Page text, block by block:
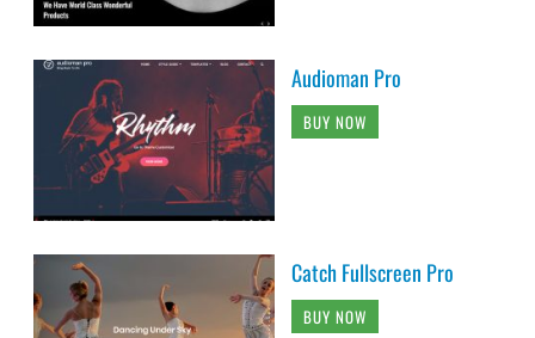
Audioman Pro
BUY NOW
Catch Fullscreen Pro
BUY NOW